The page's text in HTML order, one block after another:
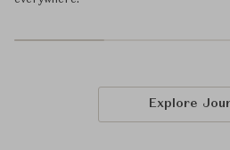
Explore